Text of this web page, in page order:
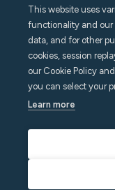
This website uses
functionality and our
data, and for other
cookies, session
our Cookie Policy
you can select your
Learn more